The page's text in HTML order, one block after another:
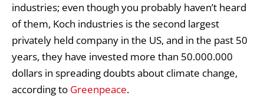
industries; even though you probably haven’t heard
of them, Koch industries is the second largest
privately held company in the US, and in the past 50
years, they have invested more than 50.000.000
dollars in spreading doubts about climate change,
according to Greenpeace.